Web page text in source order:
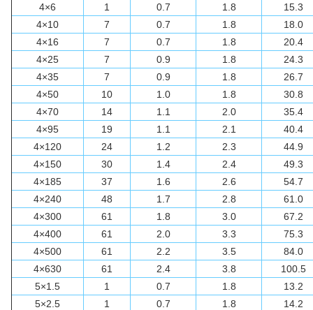
4×6
1 0.7 1.8
15.3
4×10
7 0.7 1.8
18.0
4×16
7 0.7 1.8
20.4
4×25
7 0.9 1.8
24.3
4×35
7 0.9 1.8
26.7
4×50
10 1.0 1.8
30.8
4×70
14 1.1 2.0
35.4
4×95
19 1.1 2.1
40.4
4×120
24 1.2 2.3
44.9
4×150
30 1.4 2.4
49.3
4×185
37 1.6 2.6
54.7
4×240
48 1.7 2.8
61.0
4×300
61 1.8 3.0
67.2
4×400
61 2.0 3.3
75.3
4×500
61 2.2 3.5
84.0
4×630
61 2.4 3.8
100.5
5×1.5
1 0.7 1.8
13.2
5×2.5
1 0.7 1.8
14.2